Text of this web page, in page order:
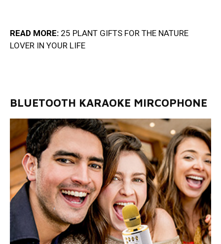
READ MORE: 25 PLANT GIFTS FOR THE NATURE
LOVER IN YOUR LIFE
BLUETOOTH KARAOKE MIRCOPHONE